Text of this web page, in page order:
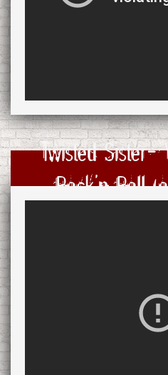
Twisted Sister-
Rock'n Roll